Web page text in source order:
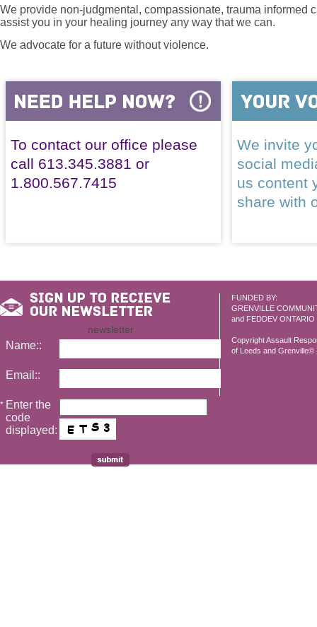
We provide non-judgmental, compassionate, trauma informed
assist you in your healing journey any way that we can.
We advocate for a future without violence.
To contact our office please
call 613.345.3881 or
1.800.567.7415
We invite
social
us content
share with
FUNDED BY:
GRENVILLE
and FEDDEV ONTARIO
Copyright Assault
of Leeds and Grenville©
newsletter
Name::
Email::
* Enter the
code
displayed: